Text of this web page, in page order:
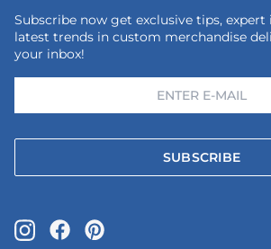
Subscribe now get exclusive tips,
latest trends in custom merchandise
your inbox!
SUBSCRIBE